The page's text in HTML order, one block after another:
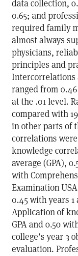
data collection,
0.65; and
required family
almost always
physicians,
principles and
Intercorrelations
ranged from
at the .01 level.
compared with
in other parts of
correlations
knowledge
average (GPA),
with
Examination
0.45 with years 1
Application of
GPA and 0.50
college’s year 3
evaluation.